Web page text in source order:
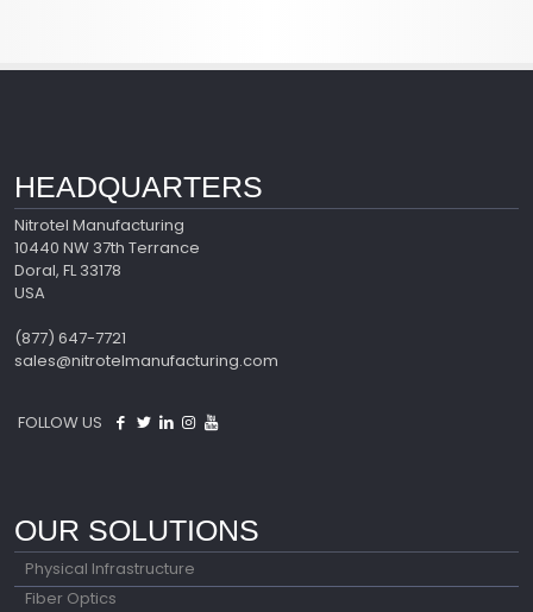
HEADQUARTERS
Nitrotel Manufacturing
10440 NW 37th Terrance
Doral, FL 33178
USA
(877) 647-7721
sales@nitrotelmanufacturing.com
FOLLOW US
OUR SOLUTIONS
Physical Infrastructure
Fiber Optics